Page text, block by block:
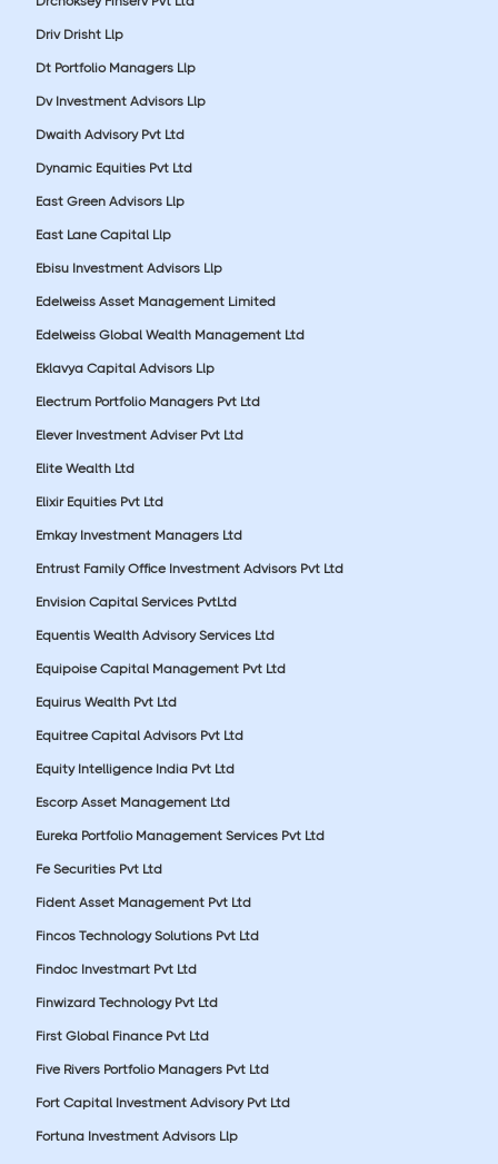
Driv Drisht Llp
Dt Portfolio Managers Llp
Dv Investment Advisors Llp
Dwaith Advisory Pvt Ltd
Dynamic Equities Pvt Ltd
East Green Advisors Llp
East Lane Capital Llp
Ebisu Investment Advisors Llp
Edelweiss Asset Management Limited
Edelweiss Global Wealth Management Ltd
Eklavya Capital Advisors Llp
Electrum Portfolio Managers Pvt Ltd
Elever Investment Adviser Pvt Ltd
Elite Wealth Ltd
Elixir Equities Pvt Ltd
Emkay Investment Managers Ltd
Entrust Family Office Investment Advisors Pvt Ltd
Envision Capital Services PvtLtd
Equentis Wealth Advisory Services Ltd
Equipoise Capital Management Pvt Ltd
Equirus Wealth Pvt Ltd
Equitree Capital Advisors Pvt Ltd
Equity Intelligence India Pvt Ltd
Escorp Asset Management Ltd
Eureka Portfolio Management Services Pvt Ltd
Fe Securities Pvt Ltd
Fident Asset Management Pvt Ltd
Fincos Technology Solutions Pvt Ltd
Findoc Investmart Pvt Ltd
Finwizard Technology Pvt Ltd
First Global Finance Pvt Ltd
Five Rivers Portfolio Managers Pvt Ltd
Fort Capital Investment Advisory Pvt Ltd
Fortuna Investment Advisors Llp